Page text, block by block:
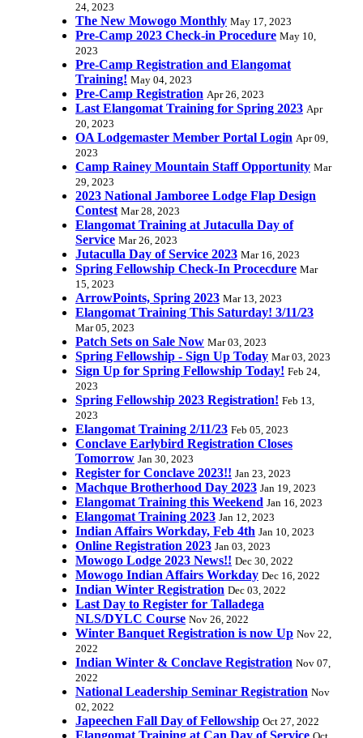
24, 2023
The New Mowogo Monthly May 17, 2023
Pre-Camp 2023 Check-in Procedure May 10,
2023
Pre-Camp Registration and Elangomat
Training! May 04, 2023
Pre-Camp Registration Apr 26, 2023
Last Elangomat Training for Spring 2023 Apr
20, 2023
OA Lodgemaster Member Portal Login Apr 09,
2023
Camp Rainey Mountain Staff Opportunity Mar
29, 2023
2023 National Jamboree Lodge Flap Design
Contest Mar 28, 2023
Elangomat Training at Jutaculla Day of
Service Mar 26, 2023
Jutaculla Day of Service 2023 Mar 16, 2023
Spring Fellowship Check-In Procecdure Mar
15, 2023
ArrowPoints, Spring 2023 Mar 13, 2023
Elangomat Training This Saturday! 3/11/23
Mar 05, 2023
Patch Sets on Sale Now Mar 03, 2023
Spring Fellowship - Sign Up Today Mar 03, 2023
Sign Up for Spring Fellowship Today! Feb 24,
2023
Spring Fellowship 2023 Registration! Feb 13,
2023
Elangomat Training 2/11/23 Feb 05, 2023
Conclave Earlybird Registration Closes
Tomorrow Jan 30, 2023
Register for Conclave 2023!! Jan 23, 2023
Machque Brotherhood Day 2023 Jan 19, 2023
Elangomat Training this Weekend Jan 16, 2023
Elangomat Training 2023 Jan 12, 2023
Indian Affairs Workday, Feb 4th Jan 10, 2023
Online Registration 2023 Jan 03, 2023
Mowogo Lodge 2023 News!! Dec 30, 2022
Mowogo Indian Affairs Workday Dec 16, 2022
Indian Winter Registration Dec 03, 2022
Last Day to Register for Talladega
NLS/DYLC Course Nov 26, 2022
Winter Banquet Registration is now Up Nov 22,
2022
Indian Winter & Conclave Registration Nov 07,
2022
National Leadership Seminar Registration Nov
02, 2022
Japeechen Fall Day of Fellowship Oct 27, 2022